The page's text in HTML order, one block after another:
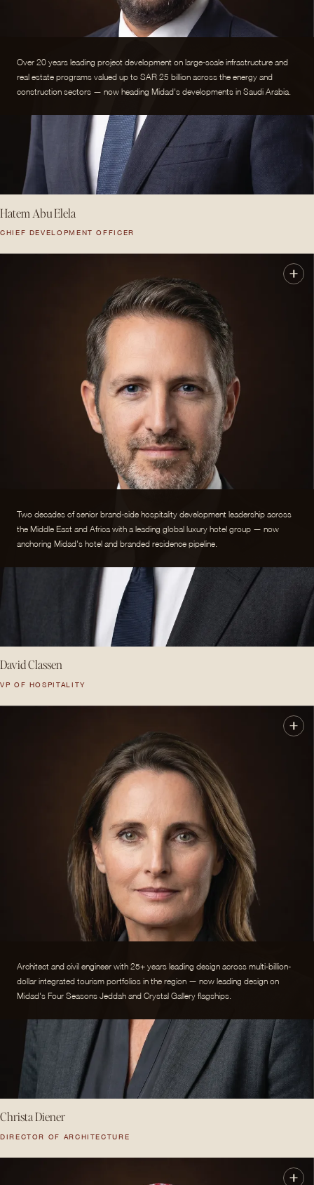
Over 20 years leading project development on large-scale infrastructure and
real estate programs valued up to SAR 25 billion across the energy and
construction sectors — now heading Midad's developments in Saudi Arabia.
Hatem Abu Elela
CHIEF DEVELOPMENT OFFICER
Two decades of senior brand-side hospitality development leadership across
the Middle East and Africa with a leading global luxury hotel group — now
anchoring Midad's hotel and branded residence pipeline.
David Classen
VP OF HOSPITALITY
Architect and civil engineer with 25+ years leading design across multi-billion-
dollar integrated tourism portfolios in the region — now leading design on
Midad's Four Seasons Jeddah and Crystal Gallery flagships.
Christa Diener
DIRECTOR OF ARCHITECTURE